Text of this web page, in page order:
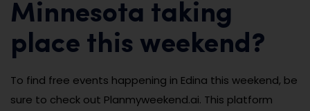
Minnesota taking
place this weekend?
To find free events happening in Edina this weekend, be
sure to check out Planmyweekend.ai. This platform